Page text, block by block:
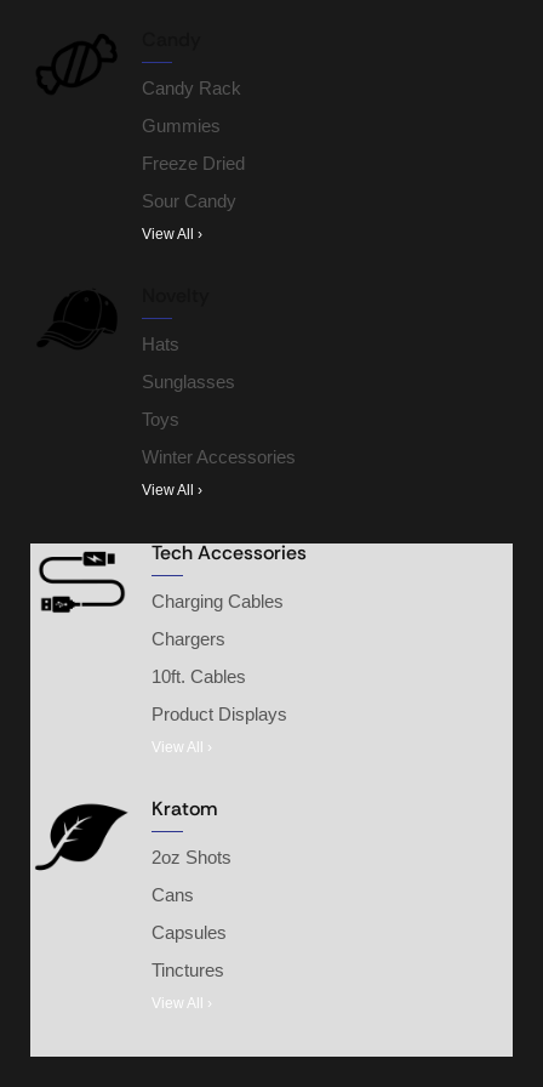
Candy Rack
Gummies
Freeze Dried
Sour Candy
View All ›
Hats
Sunglasses
Toys
Winter Accessories
View All ›
Tech Accessories
Charging Cables
Chargers
10ft. Cables
Product Displays
View All ›
Kratom
2oz Shots
Cans
Capsules
Tinctures
View All ›